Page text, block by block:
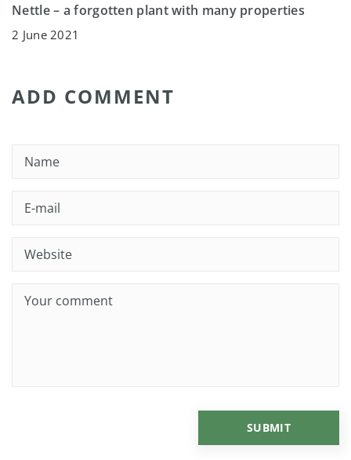
Nettle – a forgotten plant with many properties
2 June 2021
ADD COMMENT